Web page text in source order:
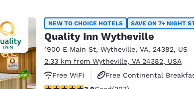
NEW TO CHOICE HOTELS SAVE ON 7+ NIGHT
Quality Inn Wytheville
1900 E Main St, Wytheville, VA, 24382, US
2.33 km from Wytheville, VA 24382, USA
Free WiFi
Free Continental